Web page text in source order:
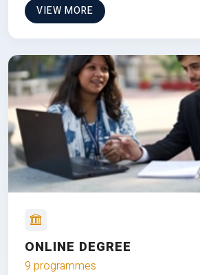
VIEW MORE
ONLINE DEGREE
9 programmes